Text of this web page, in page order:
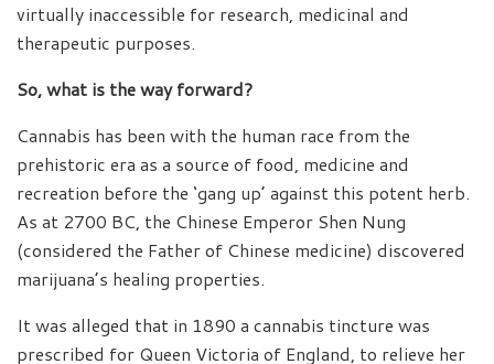
virtually inaccessible for research, medicinal and
therapeutic purposes.
So, what is the way forward?
Cannabis has been with the human race from the
prehistoric era as a source of food, medicine and
recreation before the ‘gang up’ against this potent herb.
As at 2700 BC, the Chinese Emperor Shen Nung
(considered the Father of Chinese medicine) discovered
marijuana’s healing properties.
It was alleged that in 1890 a cannabis tincture was
prescribed for Queen Victoria of England, to relieve her